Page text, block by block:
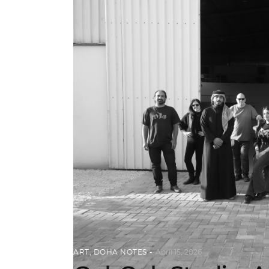
ART,DOHA NOTES April 15, 2026